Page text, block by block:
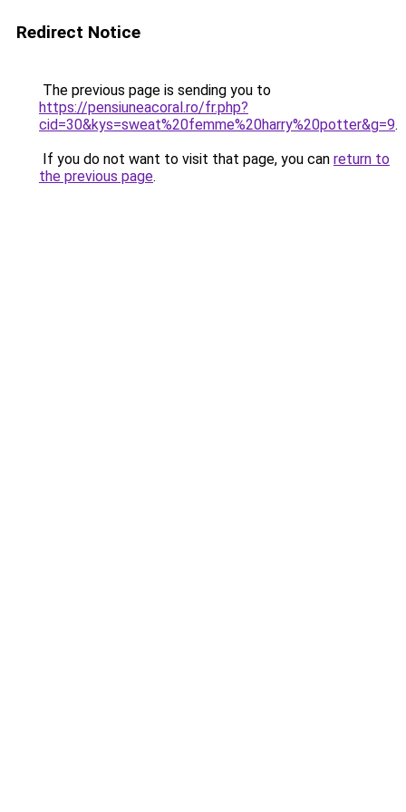
Redirect Notice
The previous page is sending you to
https://pensiuneacoral.ro/fr.php?
cid=30&kys=sweat%20femme%20harry%20potter&g=9.
If you do not want to visit that page, you can return to
the previous page.